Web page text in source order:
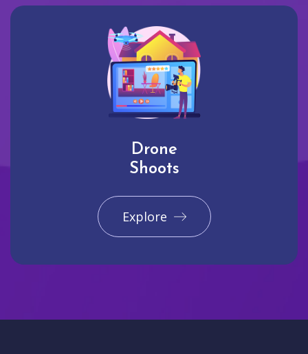
Drone
Shoots
Explore